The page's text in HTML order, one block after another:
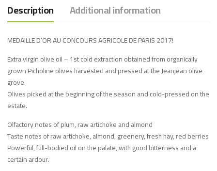
Description Additional information
MEDAILLE D’OR AU CONCOURS AGRICOLE DE PARIS 2017!
Extra virgin olive oil – 1st cold extraction obtained from organically
grown Picholine olives harvested and pressed at the Jeanjean olive
grove.
Olives picked at the beginning of the season and cold-pressed on the
estate.
Olfactory notes of plum, raw artichoke and almond
Taste notes of raw artichoke, almond, greenery, fresh hay, red berries
Powerful, full-bodied oil on the palate, with good bitterness and a
certain ardour.